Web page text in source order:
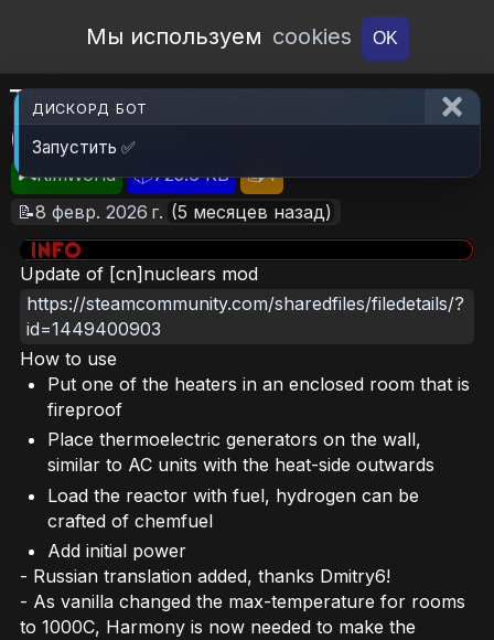
Open Workshop
Мы используем cookies OK
Thermal Power:Reactor
(Continued)
🎮RimWorld 📦725.6 KB
📥4
📝8 февр. 2026 г. (5 месяцев назад)
Update of [cn]nuclears mod
https://steamcommunity.com/sharedfiles/filedetails/?
id=1449400903
How to use
Put one of the heaters in an enclosed room that is
fireproof
Place thermoelectric generators on the wall,
similar to AC units with the heat-side outwards
Load the reactor with fuel, hydrogen can be
crafted of chemfuel
Add initial power
- Russian translation added, thanks Dmitry6!
- As vanilla changed the max-temperature for rooms
to 1000C, Harmony is now needed to make the
ДИСКОРД БОТ
Запустить ✅